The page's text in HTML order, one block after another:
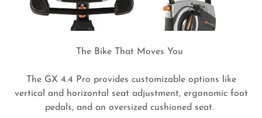
The Bike That Moves You
The GX 4.4 Pro provides customizable options like
vertical and horizontal seat adjustment, ergonomic foot
pedals, and an oversized cushioned seat.